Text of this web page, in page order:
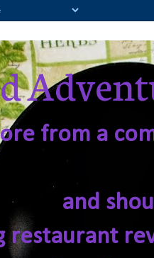
from a
and
restaurant